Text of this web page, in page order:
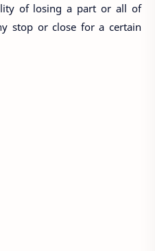
of losing a part or all of
stop or close for a certain